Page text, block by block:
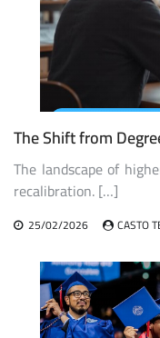
The Shift from
The landscape of
recalibration. […]
25/02/2026 CASTO